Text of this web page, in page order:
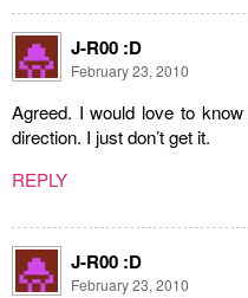
J-R00 :D
February 23, 2010
Agreed. I would love to
direction. I just don’t get it.
REPLY
J-R00 :D
February 23, 2010